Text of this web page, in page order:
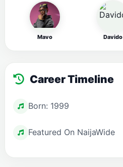
Mavo Davido
Career Timeline
Born: 1999
Featured On NaijaWide